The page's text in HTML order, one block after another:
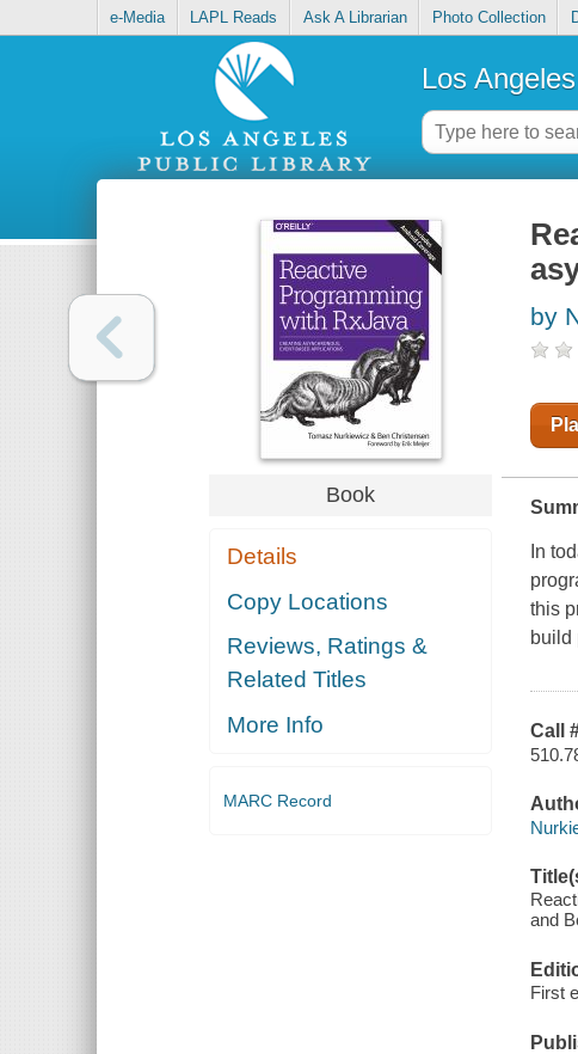
e-Media LAPL Reads Ask A Librarian Photo Collection
Los
Book
Details
Copy Locations
Reviews, Ratings &
Related Titles
More Info
MARC Record
by
In
this
build
Call
and
First